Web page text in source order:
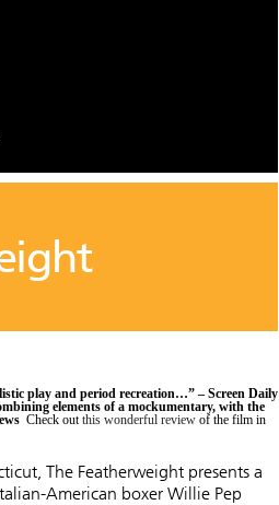
play and period recreation…” – Screen Daily
elements of a mockumentary, with the
Check outthis wonderful review of the film in
The Featherweight presents a
American boxer Willie Pep